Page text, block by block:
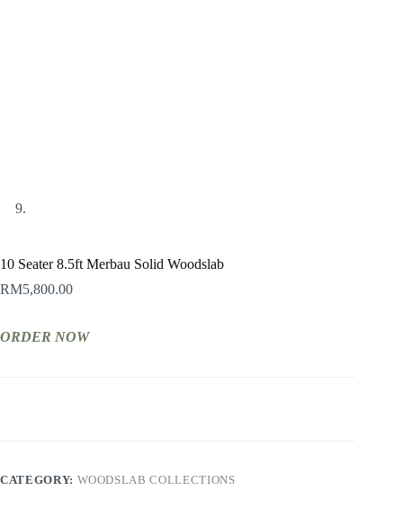
10 Seater 8.5ft Merbau Solid Woodslab
RM5,800.00
ORDER NOW
CATEGORY: WOODSLAB COLLECTIONS